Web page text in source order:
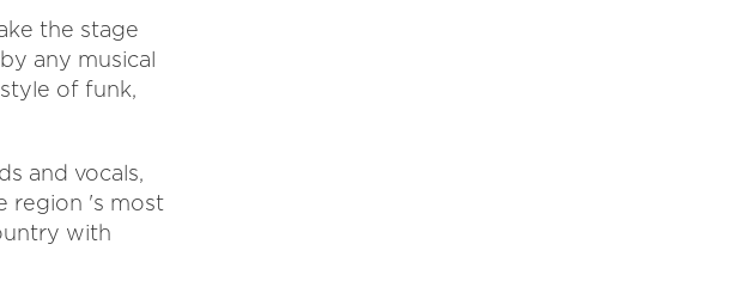
the stage
any musical
of funk,
and vocals,
region 's most
with